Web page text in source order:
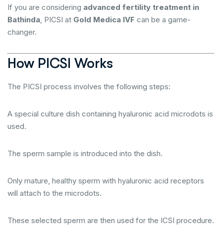
If you are considering advanced fertility treatment in
Bathinda, PICSI at Gold Medica IVF can be a game-
changer.
How PICSI Works
The PICSI process involves the following steps:
A special culture dish containing hyaluronic acid microdots is
used.
The sperm sample is introduced into the dish.
Only mature, healthy sperm with hyaluronic acid receptors
will attach to the microdots.
These selected sperm are then used for the ICSI procedure.